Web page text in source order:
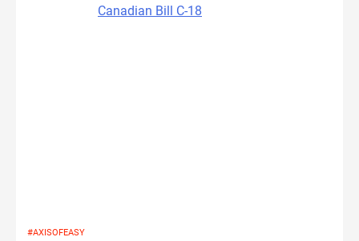
Canadian Bill C-18
#AXISOFEASY